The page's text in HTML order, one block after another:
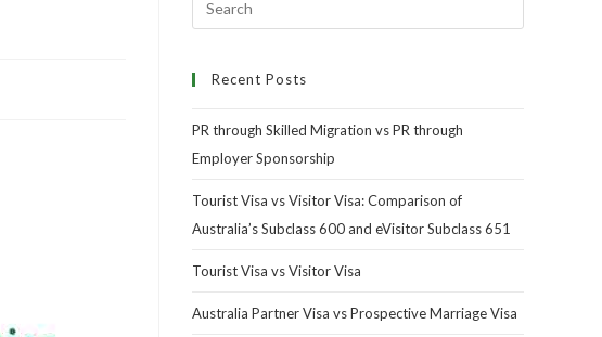
Recent Posts
PR through Skilled Migration vs PR through
Employer Sponsorship
Tourist Visa vs Visitor Visa: Comparison of
Australia’s Subclass 600 and eVisitor Subclass 651
Tourist Visa vs Visitor Visa
Australia Partner Visa vs Prospective Marriage Visa